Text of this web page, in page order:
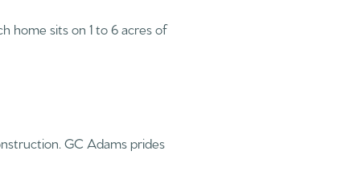
home sits on 1 to 6 acres of
GC Adams prides